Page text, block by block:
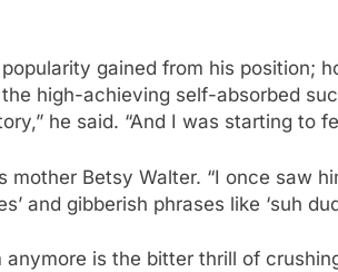
gained from his position;
high-achieving self-absorbed
he said. “And I was starting to
mother Betsy Walter. “I once saw
and gibberish phrases like ‘suh
is the bitter thrill of